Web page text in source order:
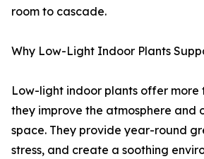
room to cascade.
Why Low-Light Indoor Plants
Low-light indoor plants offer more
they improve the atmosphere and
space. They provide year-round
stress, and create a soothing